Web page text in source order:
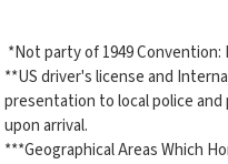
*Not party of 1949
**US driver's license and
presentation to local police
upon arrival.
***Geographical Areas Which